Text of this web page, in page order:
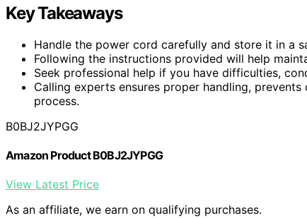
Key Takeaways
Handle the power cord carefully and store it in a
Following the instructions provided will help
Seek professional help if you have difficulties,
Calling experts ensures proper handling,
process.
B0BJ2JYPGG
Amazon Product B0BJ2JYPGG
View Latest Price
As an affiliate, we earn on qualifying purchases.